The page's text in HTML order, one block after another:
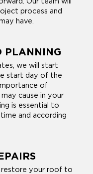
process and
have.
PLANNING
we will start
start day of the
of
cause in your
is essential to
and according
restore your roof to